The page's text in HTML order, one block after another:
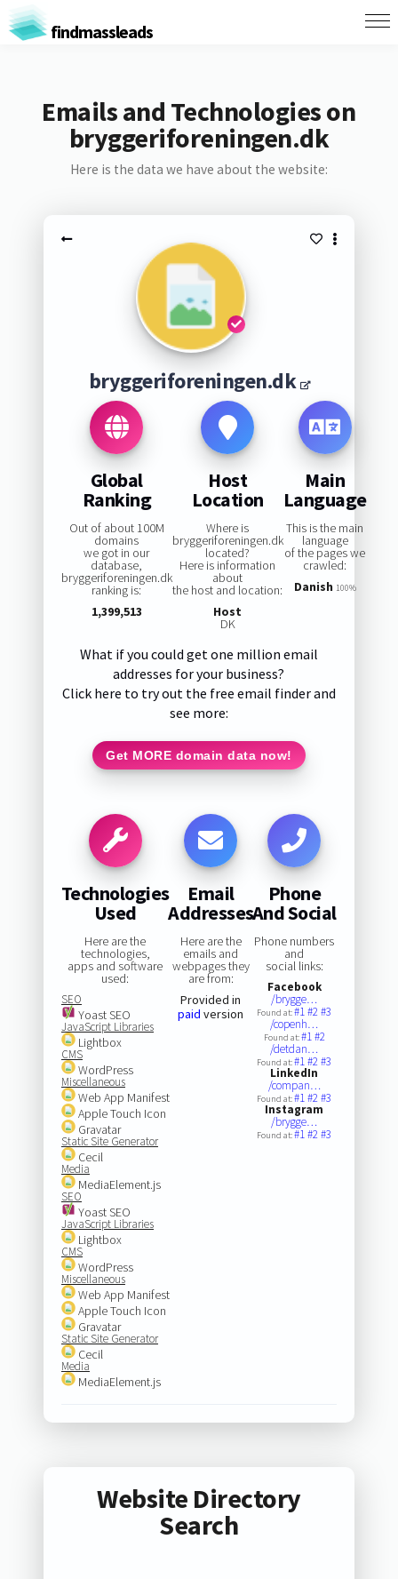
findmassleads
Emails and Technologies on
bryggeriforeningen.dk
Here is the data we have about the website:
bryggeriforeningen.dk
Global
Ranking
Out of about 100M
domains
we got in our
database,
bryggeriforeningen.dk
ranking is:
1,399,513
Host
Location
Where is
bryggeriforeningen.dk
located?
Here is information
about
the host and location:
Host
DK
Main
Language
This is the main
language
of the pages we
crawled:
Danish 100%
What if you could get one million email
addresses for your business?
Click here to try out the free email finder and
see more:
Get MORE domain data now!
Technologies
Used
Here are the
technologies,
apps and software
used:
SEO
Yoast SEO
JavaScript Libraries
Lightbox
CMS
WordPress
Miscellaneous
Web App Manifest
Apple Touch Icon
Gravatar
Static Site Generator
Cecil
Media
MediaElement.js
SEO
Yoast SEO
JavaScript Libraries
Lightbox
CMS
WordPress
Miscellaneous
Web App Manifest
Apple Touch Icon
Gravatar
Static Site Generator
Cecil
Media
MediaElement.js
Email
Addresses
Here are the
emails and
webpages they
are from:
Provided in
paid version
Phone
And Social
Phone numbers
and
social links:
Facebook
/brygge…
Found at:#1#2#3
/copenh…
Found at:#1#2
/detdan…
Found at:#1#2#3
LinkedIn
/compan…
Found at:#1#2#3
Instagram
/brygge…
Found at:#1#2#3
Website Directory
Search